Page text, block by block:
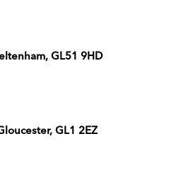
GL51 9HD
GL1 2EZ